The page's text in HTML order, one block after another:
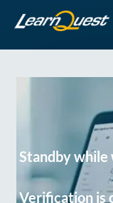
Standby
Verification is